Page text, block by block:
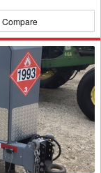
Compare